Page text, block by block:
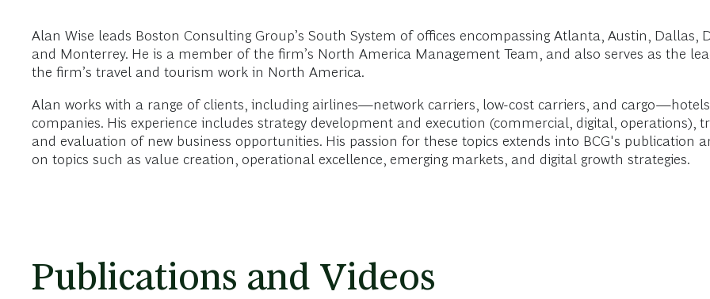
Alan Wise leads Boston Consulting Group’s South System of offices encompassing Atlanta, Austin, Dallas,
and Monterrey. He is a member of the firm’s North America Management Team, and also serves as the
the firm’s travel and tourism work in North America.
Alan works with a range of clients, including airlines—network carriers, low-cost carriers, and
companies. His experience includes strategy development and execution (commercial, digital,
and evaluation of new business opportunities. His passion for these topics extends into BCG's publication
on topics such as value creation, operational excellence, emerging markets, and digital growth strategies.
Publications and Videos